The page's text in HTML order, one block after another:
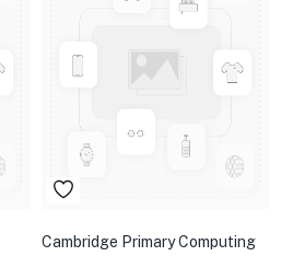
Cambridge Primary Computing